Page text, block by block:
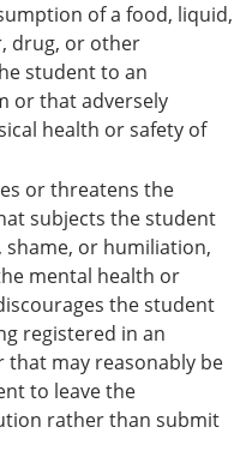
of a food, liquid,
drug, or other
student to an
or that adversely
health or safety of
or threatens the
subjects the student
or humiliation,
mental health or
the student
registered in an
may reasonably be
to leave the
rather than submit